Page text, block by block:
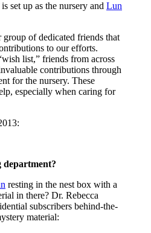
set up as the nursery and Lun
group of dedicated friends that
to our efforts.
list,” friends from across
contributions through
for the nursery. These
especially when caring for
department?
resting in the nest box with a
in there? Dr. Rebecca
subscribers behind-the-
material: